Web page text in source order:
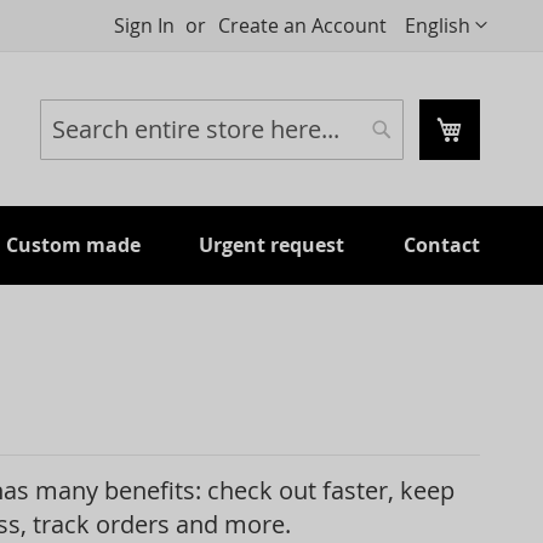
Language
English
Sign In Create an Account
My Cart
Search Search
Custom made Urgent request Contact
many benefits: check out faster, keep
track orders and more.